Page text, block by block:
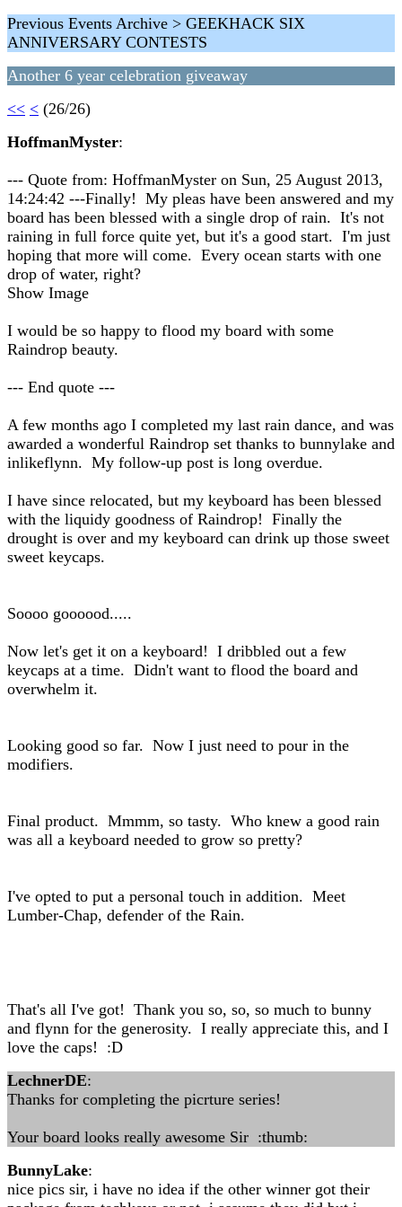
Previous Events Archive > GEEKHACK SIX
ANNIVERSARY CONTESTS
Another 6 year celebration giveaway
<< < (26/26)
HoffmanMyster:
--- Quote from: HoffmanMyster on Sun, 25 August 2013,
14:24:42 ---Finally! My pleas have been answered and my
board has been blessed with a single drop of rain. It's not
raining in full force quite yet, but it's a good start. I'm just
hoping that more will come. Every ocean starts with one
drop of water, right?
Show Image
I would be so happy to flood my board with some
Raindrop beauty.
--- End quote ---
A few months ago I completed my last rain dance, and was
awarded a wonderful Raindrop set thanks to bunnylake and
inlikeflynn. My follow-up post is long overdue.
I have since relocated, but my keyboard has been blessed
with the liquidy goodness of Raindrop! Finally the
drought is over and my keyboard can drink up those sweet
sweet keycaps.
Soooo goooood.....
Now let's get it on a keyboard! I dribbled out a few
keycaps at a time. Didn't want to flood the board and
overwhelm it.
Looking good so far. Now I just need to pour in the
modifiers.
Final product. Mmmm, so tasty. Who knew a good rain
was all a keyboard needed to grow so pretty?
I've opted to put a personal touch in addition. Meet
Lumber-Chap, defender of the Rain.
That's all I've got! Thank you so, so, so much to bunny
and flynn for the generosity. I really appreciate this, and I
love the caps! :D
LechnerDE:
Thanks for completing the picrture series!
Your board looks really awesome Sir :thumb:
BunnyLake:
nice pics sir, i have no idea if the other winner got their